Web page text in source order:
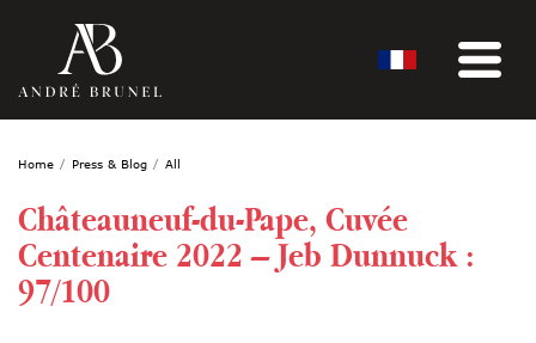
Home Press & Blog All
Châteauneuf-du-Pape, Cuvée
Centenaire 2022 – Jeb Dunnuck :
97/100